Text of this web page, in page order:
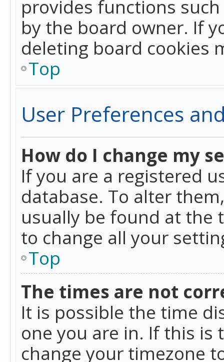
provides functions
by the board owner. If
deleting board cookies
Top
User Preferences
How do I change my
If you are a registered
database. To alter
usually be found at the
to change all your
Top
The times are not
It is possible the time
one you are in. If this is
change your timezone